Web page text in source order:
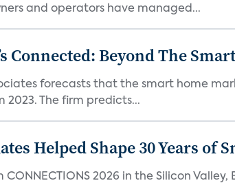
and operators have managed...
Connected: Beyond The
forecasts that the smart home
2023. The firm predicts...
Helped Shape 30 Years of
CONNECTIONS 2026 in the Silicon